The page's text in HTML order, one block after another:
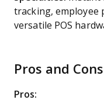
tracking, employee
versatile POS
Pros and Cons
Pros: